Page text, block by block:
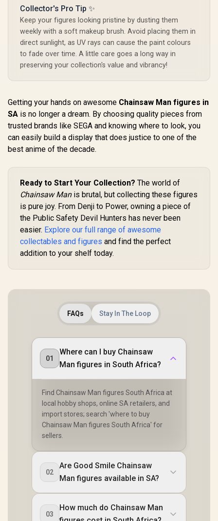
Collector's Pro Tip ✨
Keep your figures looking pristine by dusting them
weekly with a soft makeup brush. Avoid placing them in
direct sunlight, as UV rays can cause the paint colours
to fade over time. A little care goes a long way in
preserving your collection's value and vibrancy!
Getting your hands on awesome Chainsaw Man figures in
SA is no longer a dream. By choosing quality pieces from
trusted brands like SEGA and knowing where to look, you
can easily build a display that does justice to one of the
best anime of the decade.
Ready to Start Your Collection? The world of
Chainsaw Manis brutal, but collecting these figures
is pure joy. From Denji to Power, owning a piece of
the Public Safety Devil Hunters has never been
easier. Explore our full range of awesome
collectables and figures and find the perfect
addition to your shelf today.
FAQs Stay In The Loop
01
Where can I buy Chainsaw
Man figures in South Africa?
Find Chainsaw Man figures South Africa at
local hobby shops, online SA retailers, and
import stores; search 'where to buy
Chainsaw Man figures South Africa' for
sellers.
02
Are Good Smile Chainsaw
Man figures available in SA?
03
How much do Chainsaw Man